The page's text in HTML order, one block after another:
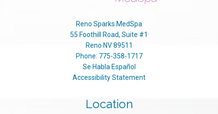
Reno Sparks MedSpa
55 Foothill Road, Suite #1
Reno NV 89511
Phone: 775-358-1717
Se Habla Español
Accessibility Statement
Location